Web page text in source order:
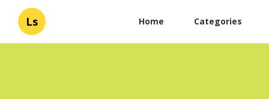
Ls Home Categories